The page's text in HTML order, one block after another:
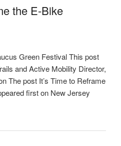
the E-Bike
Green Festival This post
and Active Mobility Director,
The post It’s Time to Reframe
first on New Jersey